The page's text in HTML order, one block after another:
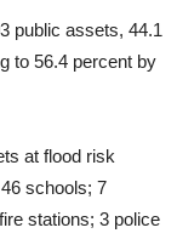
public assets, 44.1
to 56.4 percent by
at flood risk
schools; 7
stations; 3 police